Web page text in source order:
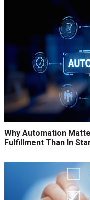
Why Automation
Fulfillment Than In